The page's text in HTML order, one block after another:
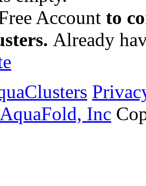
Account to
Already
AquaFold, Inc